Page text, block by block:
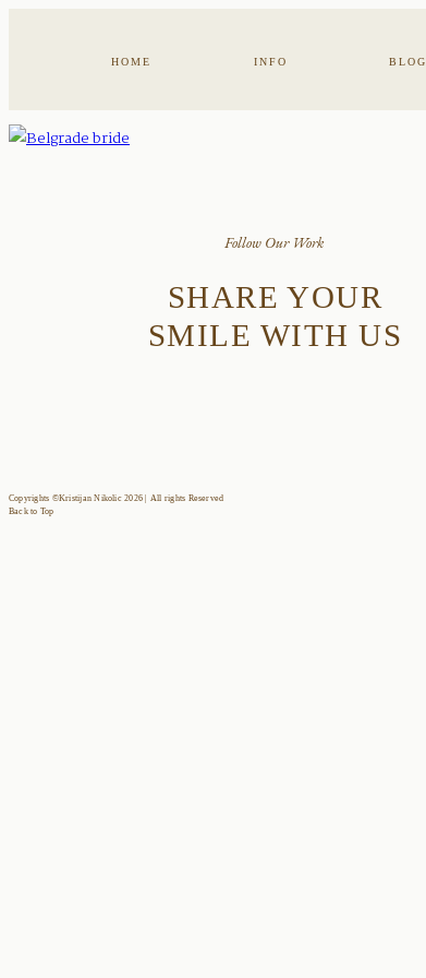
HOME INFO BLOG
Follow Our Work
SHARE YOUR
SMILE WITH US
Copyrights ©Kristijan Nikolic 2026 | All rights Reserved
Back to Top